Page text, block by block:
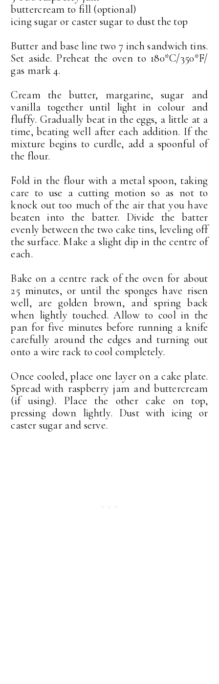
buttercream to fill (optional)
icing sugar or caster sugar to dust the top
Butter and base line two 7 inch sandwich tins.
Set aside. Preheat the oven to 180*C/350*F/
gas mark 4.
Cream the butter, margarine, sugar and
vanilla together until light in colour and
fluffy. Gradually beat in the eggs, a little at a
time, beating well after each addition. If the
mixture begins to curdle, add a spoonful of
the flour.
Fold in the flour with a metal spoon, taking
care to use a cutting motion so as not to
knock out too much of the air that you have
beaten into the batter. Divide the batter
evenly between the two cake tins, leveling off
the surface. Make a slight dip in the centre of
each.
Bake on a centre rack of the oven for about
25 minutes, or until the sponges have risen
well, are golden brown, and spring back
when lightly touched. Allow to cool in the
pan for five minutes before running a knife
carefully around the edges and turning out
onto a wire rack to cool completely.
Once cooled, place one layer on a cake plate.
Spread with raspberry jam and buttercream
(if using). Place the other cake on top,
pressing down lightly. Dust with icing or
caster sugar and serve.